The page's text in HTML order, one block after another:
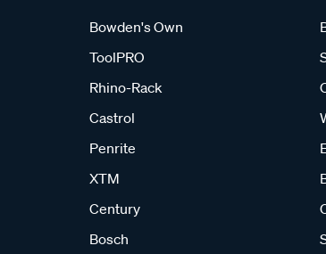
Bowden's Own
ToolPRO
Rhino-Rack
Castrol
Penrite
XTM
Century
Bosch